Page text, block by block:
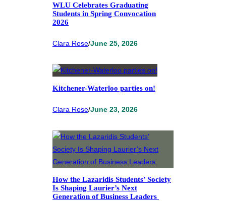
WLU Celebrates Graduating
Students in Spring Convocation
2026
Clara Rose/June 25, 2026
Kitchener-Waterloo parties on!
Clara Rose/June 23, 2026
How the Lazaridis Students’ Society
Is Shaping Laurier’s Next
Generation of Business Leaders